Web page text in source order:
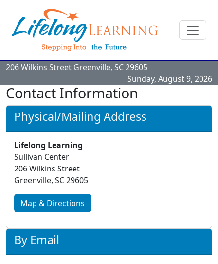
206 Wilkins Street Greenville, SC29605
Sunday, August 9, 2026
Contact Information
Physical/Mailing Address
Lifelong Learning
Sullivan Center
206 Wilkins Street
Greenville, SC 29605
Map & Directions
By Email